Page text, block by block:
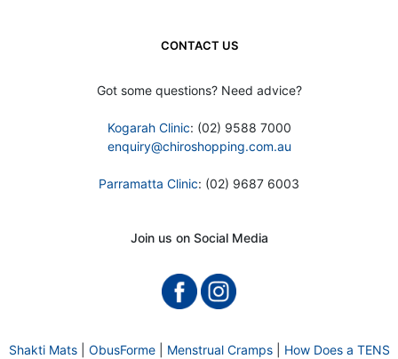
CONTACT US
Got some questions? Need advice?
Kogarah Clinic: (02) 9588 7000
enquiry@chiroshopping.com.au
Parramatta Clinic: (02) 9687 6003
Join us on Social Media
Shakti Mats| ObusForme| Menstrual Cramps| How Does a TENS